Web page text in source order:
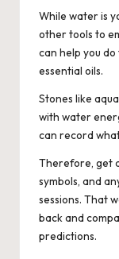
While water is
other tools to
can help you
essential oils.
Stones like
with water
can record
Therefore, get
symbols, and
sessions. That
back and
predictions.